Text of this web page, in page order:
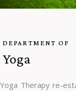
DEPARTMENT OF
Yoga
Yoga Therapy re-